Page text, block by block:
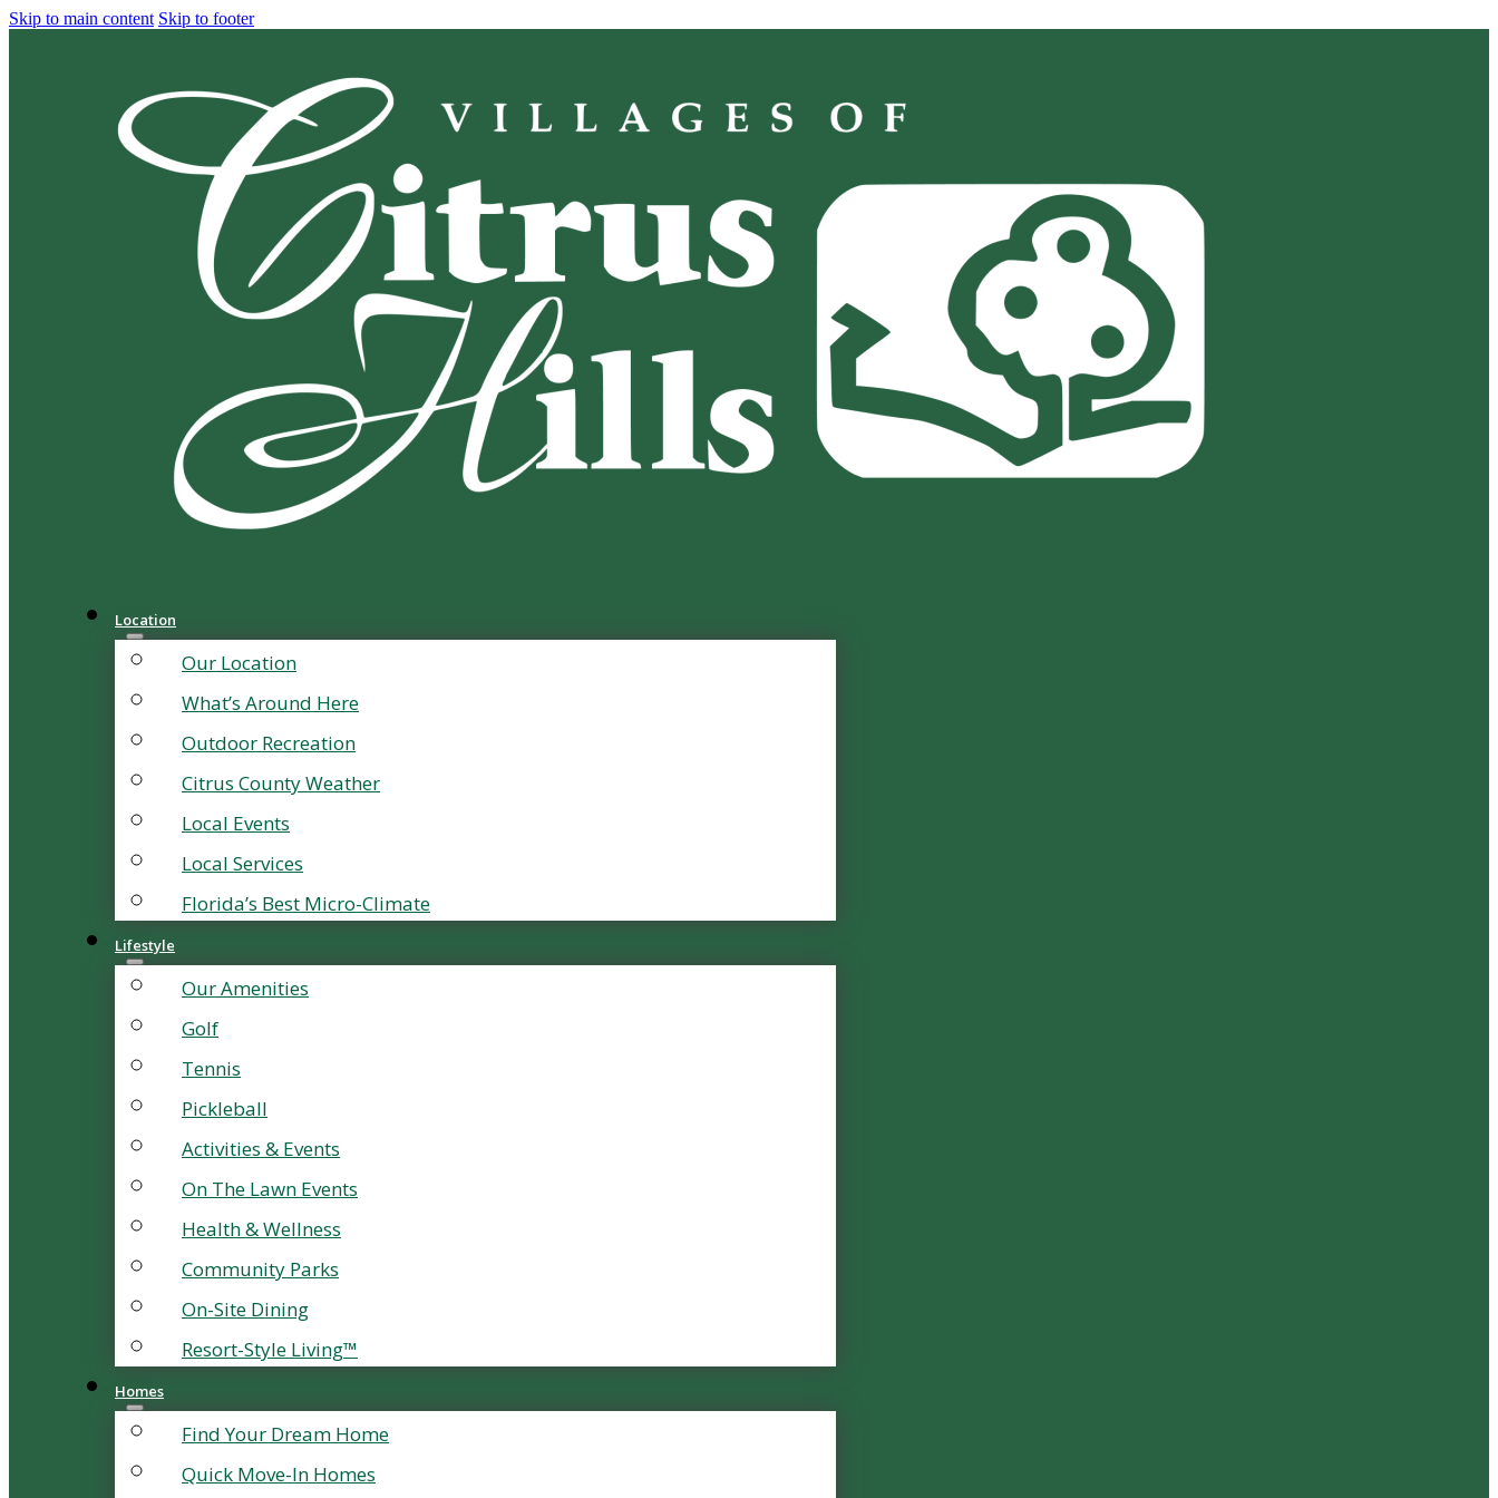
Skip to main content Skip to footer
Location
Our Location
What’s Around Here
Outdoor Recreation
Citrus County Weather
Local Events
Local Services
Florida’s Best Micro-Climate
Lifestyle
Our Amenities
Golf
Tennis
Pickleball
Activities & Events
On The Lawn Events
Health & Wellness
Community Parks
On-Site Dining
Resort-Style Living™
Homes
Find Your Dream Home
Quick Move-In Homes